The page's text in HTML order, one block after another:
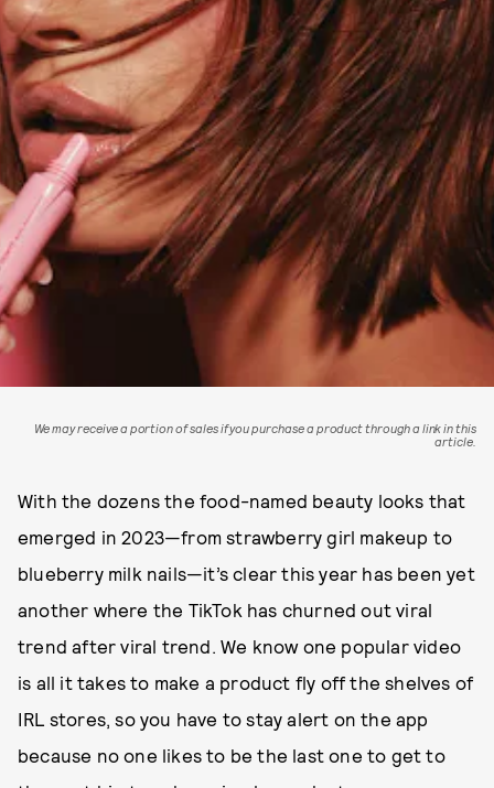
We may receive a portion of sales if you purchase a product through a link in this
article.
With the dozens the food-named beauty looks that
emerged in 2023—from strawberry girl makeup to
blueberry milk nails—it’s clear this year has been yet
another where the TikTok has churned out viral
trend after viral trend. We know one popular video
is all it takes to make a product fly off the shelves of
IRL stores, so you have to stay alert on the app
because no one likes to be the last one to get to